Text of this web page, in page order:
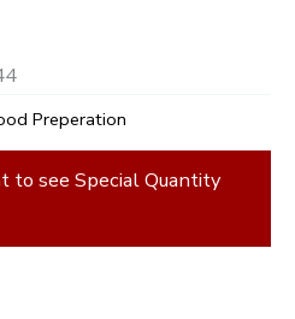
Preperation
to see Special Quantity